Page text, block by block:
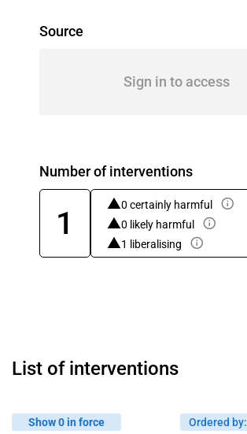
Source
Sign in to access
Number of interventions
1
0 certainly harmful
0 likely harmful
1 liberalising
List of interventions
Show 0 in force Ordered by: